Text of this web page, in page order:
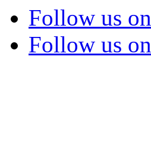
Follow us on
Follow us on